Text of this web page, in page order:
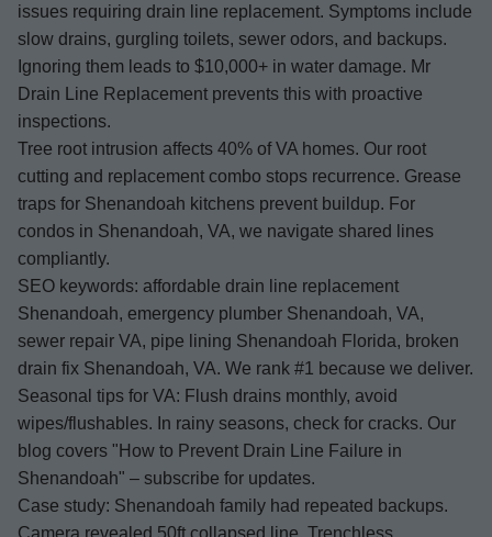
issues requiring drain line replacement. Symptoms include
slow drains, gurgling toilets, sewer odors, and backups.
Ignoring them leads to $10,000+ in water damage. Mr
Drain Line Replacement prevents this with proactive
inspections.
Tree root intrusion affects 40% of VA homes. Our root
cutting and replacement combo stops recurrence. Grease
traps for Shenandoah kitchens prevent buildup. For
condos in Shenandoah, VA, we navigate shared lines
compliantly.
SEO keywords: affordable drain line replacement
Shenandoah, emergency plumber Shenandoah, VA,
sewer repair VA, pipe lining Shenandoah Florida, broken
drain fix Shenandoah, VA. We rank #1 because we deliver.
Seasonal tips for VA: Flush drains monthly, avoid
wipes/flushables. In rainy seasons, check for cracks. Our
blog covers "How to Prevent Drain Line Failure in
Shenandoah" – subscribe for updates.
Case study: Shenandoah family had repeated backups.
Camera revealed 50ft collapsed line. Trenchless